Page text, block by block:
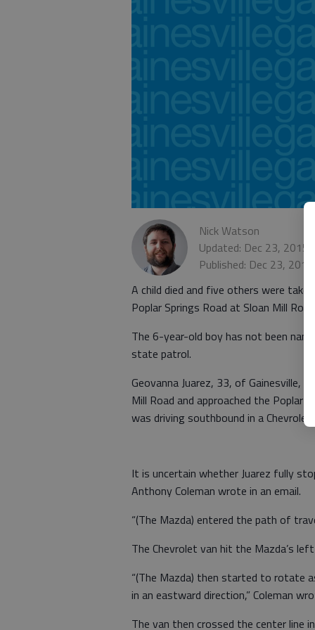
Nick Watson
Updated: Dec 23, 2015,
Published: Dec 23, 2015,
A child died and five others were
Poplar Springs Road at Sloan Mill
The 6-year-old boy has not been
state patrol.
Geovanna Juarez, 33, of Gainesville,
Mill Road and approached the Poplar
was driving southbound in a Chevrolet
It is uncertain whether Juarez fully
Anthony Coleman wrote in an email.
“(The Mazda) entered the path of
The Chevrolet van hit the Mazda’s
“(The Mazda) then started to rotate
in an eastward direction,” Coleman
The van then crossed the center line